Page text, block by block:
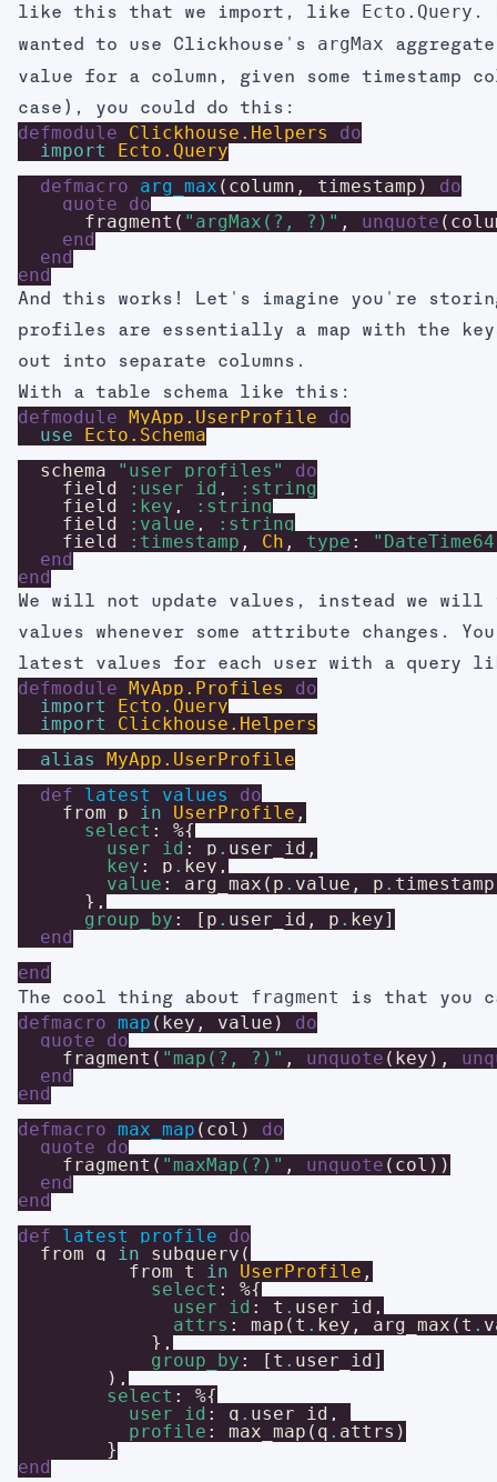
like this that we import, like Ecto.Query .
wanted to use Clickhouse's argMax
value for a column, given some timestamp
case), you could do this:
defmodule Clickhouse.Helpers
do
import
Ecto.Query
defmacro
arg_max ( column , timestamp )
do
quote
do
fragment ( "argMax(?, ?)" , unquote (
end
end
end
And this works! Let's imagine you're
profiles are essentially a map with the
out into separate columns.
With a table schema like this:
defmodule MyApp.UserProfile
do
use
Ecto.Schema
schema
"user_profiles"
do
field
:user_id ,
:string
field
:key ,
:string
field
:value ,
:string
field
:timestamp , Ch , type :
end
end
We will not update values, instead we
values whenever some attribute changes.
latest values for each user with a query
defmodule MyApp.Profiles
do
import
Ecto.Query
import
Clickhouse.Helpers
alias
MyApp.UserProfile
def
latest_values
do
from
p in UserProfile ,
select :
%{
user_id : p . user_id ,
key : p . key ,
value : arg_max ( p . value , p . timestamp
} ,
group_by : [ p . user_id , p . key]
end
end
The cool thing about fragment is that you
defmacro map ( key , value )
do
quote
do
fragment ( "map(?, ?)" , unquote ( key ) ,
end
end
defmacro max_map ( col )
do
quote
do
fragment ( "maxMap(?)" , unquote ( col ) )
end
end
def
latest_profile
do
from
q in subquery (
from
t in UserProfile ,
select :
%{
user_id : t . user_id ,
attrs : map ( t . key , arg_max ( t .
} ,
group_by : [ t . user_id]
) ,
select :
%{
user_id : q . user_id ,
profile : max_map ( q . attrs )
}
end